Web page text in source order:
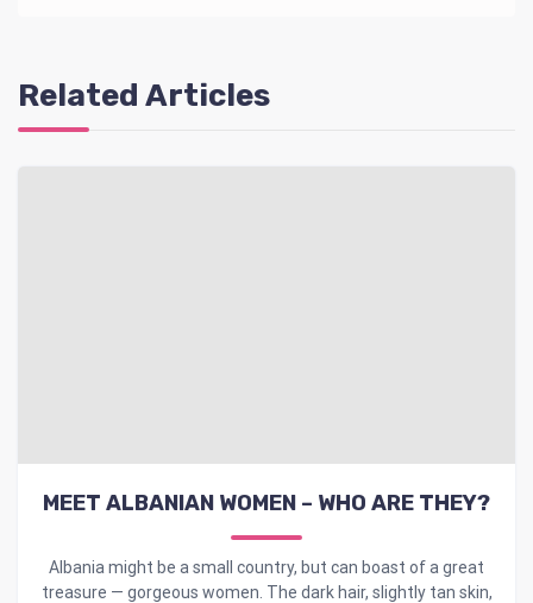
Related Articles
MEET ALBANIAN WOMEN – WHO ARE THEY?
Albania might be a small country, but can boast of a great
treasure — gorgeous women. The dark hair, slightly tan skin,